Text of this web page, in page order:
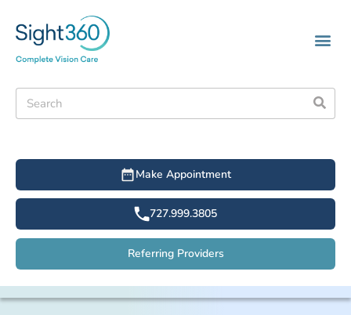
Make Appointment
727.999.3805
Referring Providers